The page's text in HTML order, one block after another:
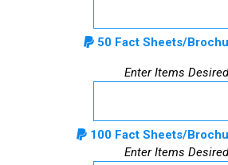
50 Fact Sheets/
Enter Items
100 Fact Sheets/
Enter Items